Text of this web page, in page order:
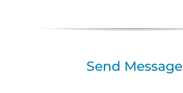
Send Message